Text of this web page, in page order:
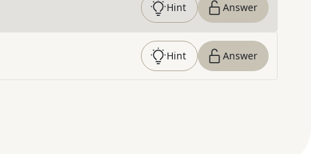
Hint Answer
Hint Answer